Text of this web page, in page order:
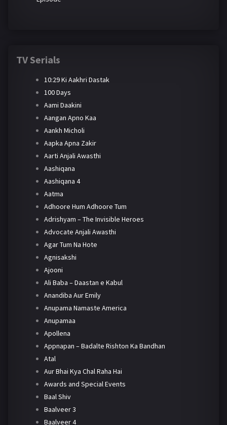
TV Serials
10:29 Ki Aakhri Dastak
100 Days
Aami Daakini
Aangan Apno Kaa
Aankh Micholi
Aapka Apna Zakir
Aarti Anjali Awasthi
Aashiqana
Aashiqana 4
Aatma
Adhoore Hum Adhoore Tum
Adrishyam – The Invisible Heroes
Advocate Anjali Awasthi
Agar Tum Na Hote
Agnisakshi
Ajooni
Ali Baba – Daastan e Kabul
Anandiba Aur Emily
Anupama Namaste America
Anupamaa
Apollena
Appnapan – Badalte Rishton Ka Bandhan
Atal
Aur Bhai Kya Chal Raha Hai
Awards and Special Events
Baal Shiv
Baalveer 3
Baalveer 4